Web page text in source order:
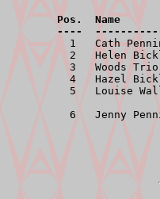
Pos.  Name
----
1   Cath
2   Helen
3   Woods
4   Hazel
5   Louise